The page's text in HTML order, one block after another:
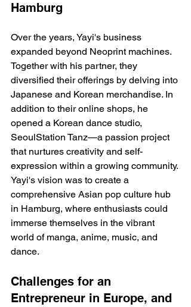
Hamburg
Over the years, Yayi's business
expanded beyond Neoprint machines.
Together with his partner, they
diversified their offerings by delving into
Japanese and Korean merchandise. In
addition to their online shops, he
opened a Korean dance studio,
SeoulStation Tanz—a passion project
that nurtures creativity and self-
expression within a growing community.
Yayi's vision was to create a
comprehensive Asian pop culture hub
in Hamburg, where enthusiasts could
immerse themselves in the vibrant
world of manga, anime, music, and
dance.
Challenges for an
Entrepreneur in Europe, and